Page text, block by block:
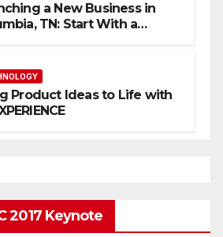
a New Business in
TN: Start With a
Product Ideas to Life with
2017 Keynote